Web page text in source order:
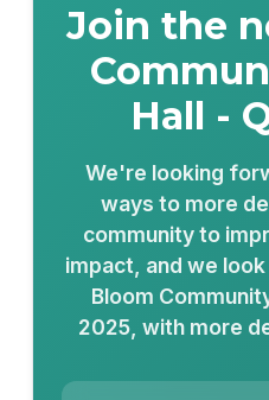
Join the
Hall -
We're looking
ways to more
community to
impact, and we
Bloom
2025, with more